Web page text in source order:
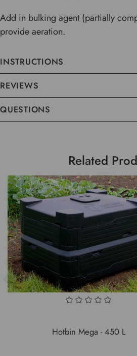
Add in bulking agent (partially
provide aeration.
INSTRUCTIONS
REVIEWS
QUESTIONS
Related
Hotbin Mega - 450 L